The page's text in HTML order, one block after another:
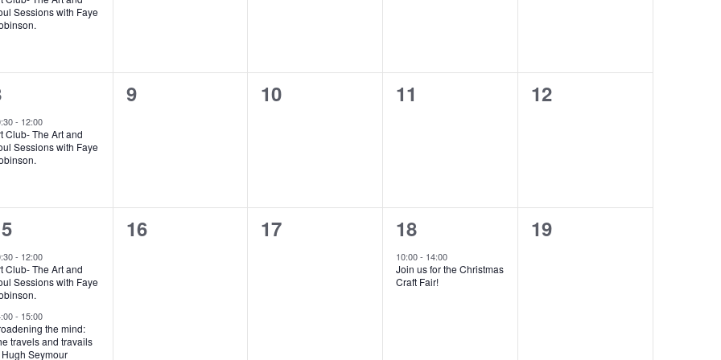
Sessions with Faye
- 12:00
Club- The Art and
Sessions with Faye
0
9
0
10
0
11
0
12
- 12:00
Club- The Art and
Sessions with Faye
- 15:00
the mind:
travels and travails
Seymour
0
16
0
17
1
event,
18
10:00- 14:00
Join us for the Christmas
Craft Fair!
0
19